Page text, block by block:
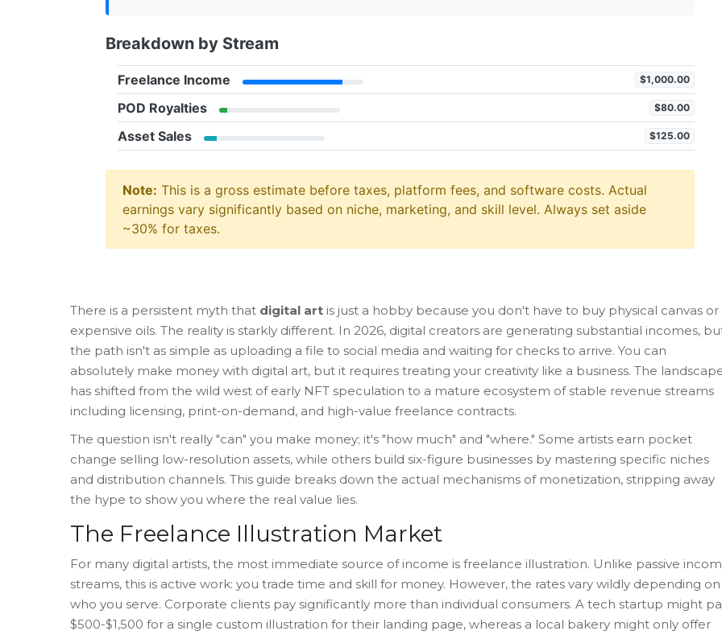
Breakdown by Stream
Freelance Income $1,000.00
POD Royalties $80.00
Asset Sales $125.00
Note: This is a gross estimate before taxes, platform fees, and software costs. Actual
earnings vary significantly based on niche, marketing, and skill level. Always set aside
~30% for taxes.
There is a persistent myth that digital art is just a hobby because you don't have to buy physical canvas or
expensive oils. The reality is starkly different. In 2026, digital creators are generating substantial incomes,
the path isn't as simple as uploading a file to social media and waiting for checks to arrive. You can
absolutely make money with digital art, but it requires treating your creativity like a business. The
has shifted from the wild west of early NFT speculation to a mature ecosystem of stable revenue streams
including licensing, print-on-demand, and high-value freelance contracts.
The question isn't really "can" you make money; it's "how much" and "where." Some artists earn pocket
change selling low-resolution assets, while others build six-figure businesses by mastering specific niches
and distribution channels. This guide breaks down the actual mechanisms of monetization, stripping away
the hype to show you where the real value lies.
The Freelance Illustration Market
For many digital artists, the most immediate source of income is freelance illustration. Unlike passive
streams, this is active work: you trade time and skill for money. However, the rates vary wildly depending on
who you serve. Corporate clients pay significantly more than individual consumers. A tech startup might
$500-$1,500 for a single custom illustration for their landing page, whereas a local bakery might only offer